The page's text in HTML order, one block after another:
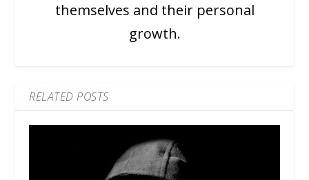
themselves and their personal
growth.
RELATED POSTS